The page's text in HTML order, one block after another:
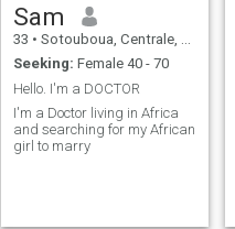
Sam
33 • Sotouboua, Centrale, Togo
Seeking: Female 40 - 70
Hello. I'm a DOCTOR
I'm a Doctor living in Africa
and searching for my African
girl to marry